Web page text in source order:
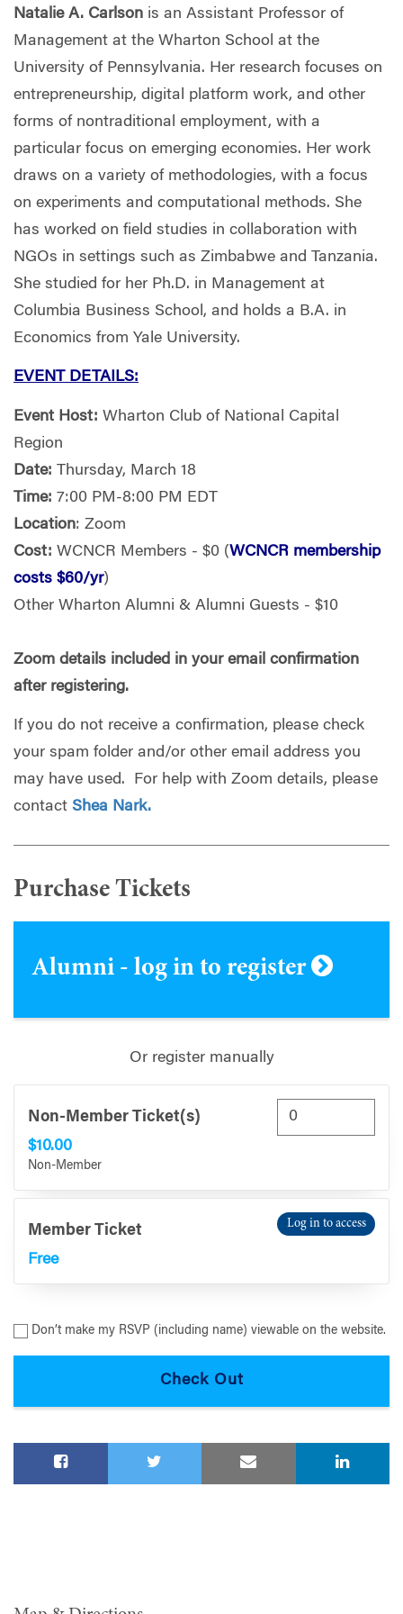
Natalie A. Carlson is an Assistant Professor of
Management at the Wharton School at the
University of Pennsylvania. Her research focuses on
entrepreneurship, digital platform work, and other
forms of nontraditional employment, with a
particular focus on emerging economies. Her work
draws on a variety of methodologies, with a focus
on experiments and computational methods. She
has worked on field studies in collaboration with
NGOs in settings such as Zimbabwe and Tanzania.
She studied for her Ph.D. in Management at
Columbia Business School, and holds a B.A. in
Economics from Yale University.
EVENT DETAILS:
Event Host: Wharton Club of National Capital
Region
Date: Thursday, March 18
Time: 7:00 PM-8:00 PM EDT
Location: Zoom
Cost: WCNCR Members - $0 (WCNCR membership
costs $60/yr)
Other Wharton Alumni & Alumni Guests - $10
Zoom details included in your email confirmation
after registering.
If you do not receive a confirmation, please check
your spam folder and/or other email address you
may have used. For help with Zoom details, please
contact Shea Nark.
Purchase Tickets
Alumni - log in to register
Or register manually
Non-Member Ticket(s)
$10.00
Non-Member
Member Ticket
Free
Log in to access
Don’t make my RSVP (including name) viewable on the website.